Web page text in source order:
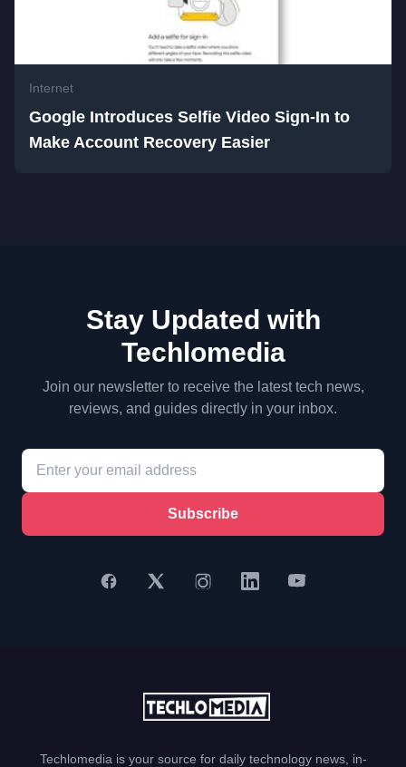
Internet
Google Introduces Selfie Video Sign-In to
Make Account Recovery Easier
Stay Updated with
Techlomedia
Join our newsletter to receive the latest tech news,
reviews, and guides directly in your inbox.
Subscribe
Techlomedia is your source for daily technology news, in-